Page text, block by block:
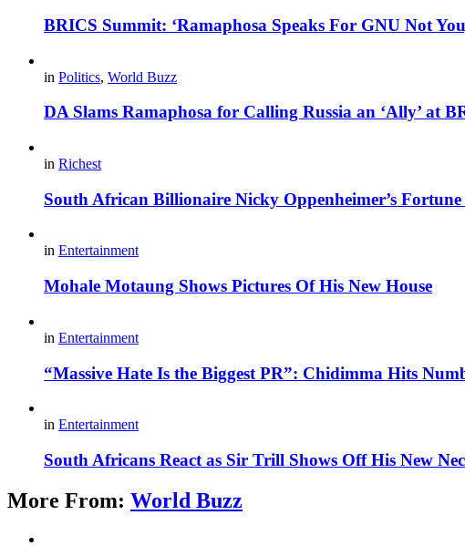
BRICS Summit: ‘Ramaphosa Speaks For GNU Not
in Politics, World Buzz
DA Slams Ramaphosa for Calling Russia an ‘Ally’ at
in Richest
South African Billionaire Nicky Oppenheimer’s
in Entertainment
Mohale Motaung Shows Pictures Of His New House
in Entertainment
“Massive Hate Is the Biggest PR”: Chidimma Hits
in Entertainment
South Africans React as Sir Trill Shows Off His New
More From: World Buzz